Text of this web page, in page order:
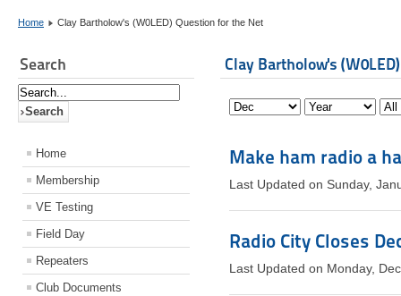
Home Clay Bartholow's (W0LED) Question for the Net
Search
Home
Membership
VE Testing
Field Day
Repeaters
Club Documents
Clay Bartholow's
Make ham radio a
Last Updated on Sunday,
Radio City Closes
Last Updated on Monday,